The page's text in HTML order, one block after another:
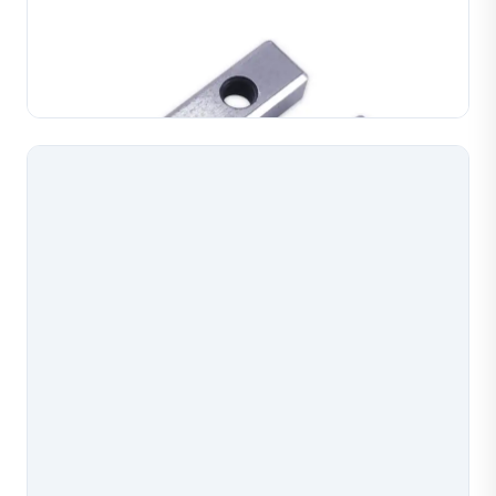
for chain assembly and forming operations.
Manufactured with accurate profiles for consistent
chain link formation in gold, silver and copper. Du...